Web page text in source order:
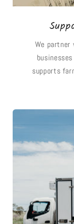
We partner
supports